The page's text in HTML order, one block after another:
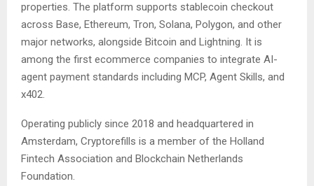
properties. The platform supports stablecoin checkout
across Base, Ethereum, Tron, Solana, Polygon, and other
major networks, alongside Bitcoin and Lightning. It is
among the first ecommerce companies to integrate AI-
agent payment standards including MCP, Agent Skills, and
x402.
Operating publicly since 2018 and headquartered in
Amsterdam, Cryptorefills is a member of the Holland
Fintech Association and Blockchain Netherlands
Foundation.